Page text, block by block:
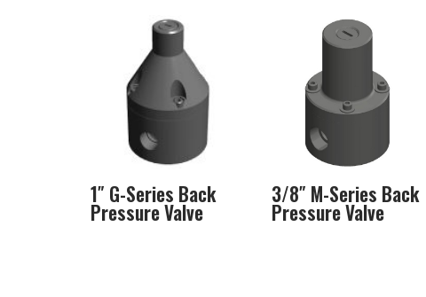
1″ G-Series Back
Pressure Valve
3/8″ M-Series Back
Pressure Valve